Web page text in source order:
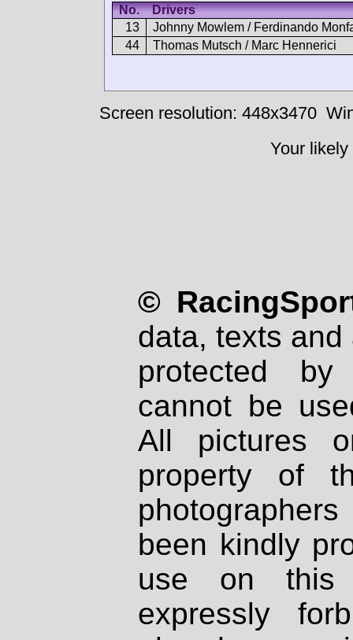
No.
Drivers
13
Johnny Mowlem / Ferdinando
44
Thomas Mutsch / Marc Hennerici
Screen resolution: 448x3470
Your
©
data, texts
protected
cannot be
All pictures
property of
been kindly
use on
expressly